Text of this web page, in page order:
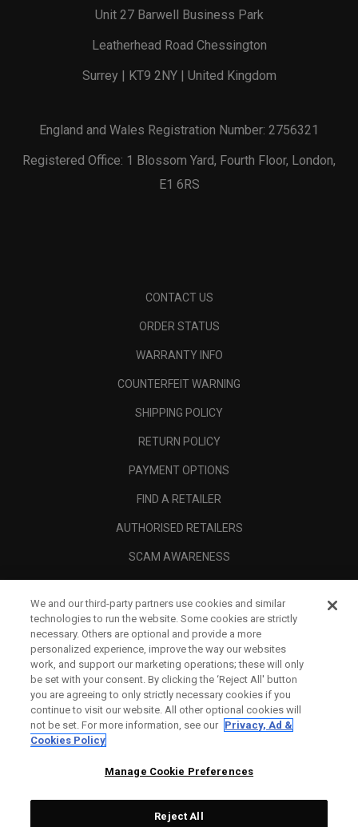
Unit 27 Barwell Business Park
Leatherhead Road Chessington
Surrey | KT9 2NY | United Kingdom
England and Wales Registration Number: 2756321
Registered Office: 1 Blossom Yard, Fourth Floor, London,
E1 6RS
CONTACT US
ORDER STATUS
WARRANTY INFO
COUNTERFEIT WARNING
SHIPPING POLICY
RETURN POLICY
PAYMENT OPTIONS
FIND A RETAILER
AUTHORISED RETAILERS
SCAM AWARENESS
CORPORATE
We and our third-party partners use cookies and similar
technologies to run the website. Some cookies are strictly
necessary. Others are optional and provide a more
personalized experience, improve the way our websites
work, and support our marketing operations; these will only
be set with your consent. By clicking the ‘Reject All' button
you are agreeing to only strictly necessary cookies if you
continue to visit our website. All other optional cookies will
not be set. For more information, see our Privacy, Ad &
Cookies Policy
Manage Cookie Preferences
Reject All